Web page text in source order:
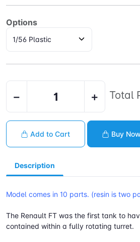
Options
− + Total
Add to Cart Buy Now
Description
Model comes in 10 parts. (resin is two
The Renault FT was the first tank to
contained within a fully rotating turret.